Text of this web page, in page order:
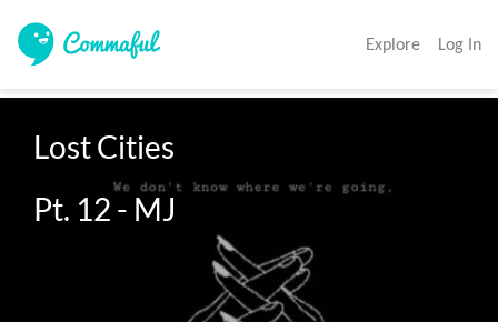
Explore Log In
Lost Cities
Pt. 12 - MJ